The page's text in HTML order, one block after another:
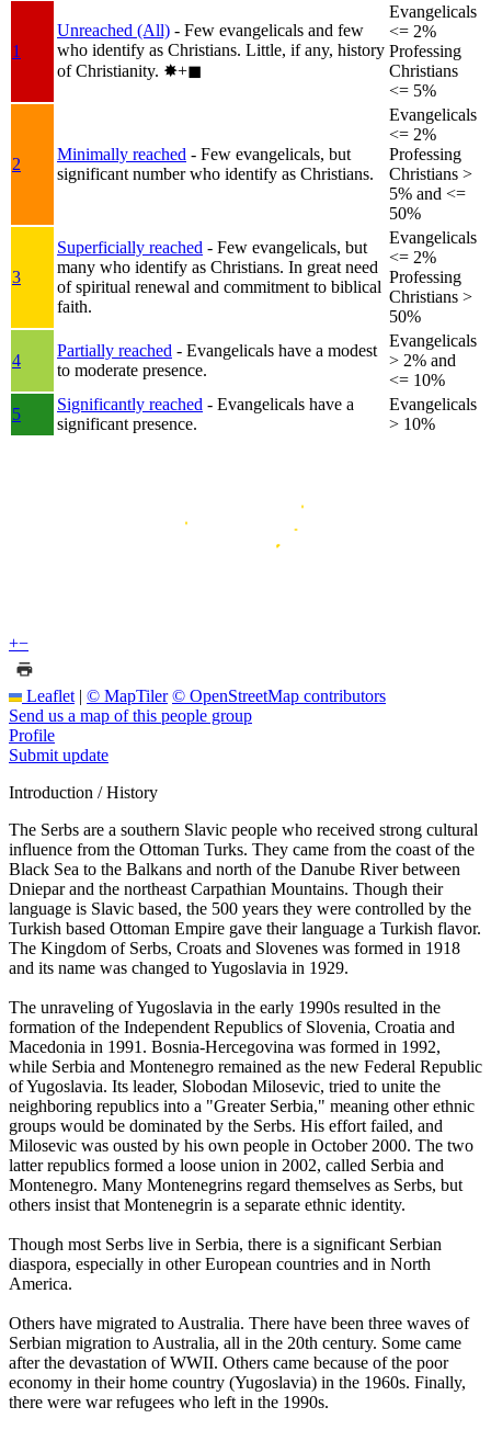
1
Unreached (All) - Few evangelicals and few
who identify as Christians. Little, if any, history
of Christianity. ✸︎+◼︎
Evangelicals
<= 2%
Professing
Christians
<= 5%
2
Minimally reached - Few evangelicals, but
significant number who identify as Christians.
Evangelicals
<= 2%
Professing
Christians >
5% and <=
50%
3
Superficially reached - Few evangelicals, but
many who identify as Christians. In great need
of spiritual renewal and commitment to biblical
faith.
Evangelicals
<= 2%
Professing
Christians >
50%
4
Partially reached - Evangelicals have a modest
to moderate presence.
Evangelicals
> 2% and
<= 10%
5
Significantly reached - Evangelicals have a
significant presence.
Evangelicals
> 10%
+−
Leaflet | © MapTiler © OpenStreetMap contributors
Send us a map of this people group
Profile
Submit update
Introduction / History
The Serbs are a southern Slavic people who received strong cultural
influence from the Ottoman Turks. They came from the coast of the
Black Sea to the Balkans and north of the Danube River between
Dniepar and the northeast Carpathian Mountains. Though their
language is Slavic based, the 500 years they were controlled by the
Turkish based Ottoman Empire gave their language a Turkish flavor.
The Kingdom of Serbs, Croats and Slovenes was formed in 1918
and its name was changed to Yugoslavia in 1929.
The unraveling of Yugoslavia in the early 1990s resulted in the
formation of the Independent Republics of Slovenia, Croatia and
Macedonia in 1991. Bosnia-Hercegovina was formed in 1992,
while Serbia and Montenegro remained as the new Federal Republic
of Yugoslavia. Its leader, Slobodan Milosevic, tried to unite the
neighboring republics into a "Greater Serbia," meaning other ethnic
groups would be dominated by the Serbs. His effort failed, and
Milosevic was ousted by his own people in October 2000. The two
latter republics formed a loose union in 2002, called Serbia and
Montenegro. Many Montenegrins regard themselves as Serbs, but
others insist that Montenegrin is a separate ethnic identity.
Though most Serbs live in Serbia, there is a significant Serbian
diaspora, especially in other European countries and in North
America.
Others have migrated to Australia. There have been three waves of
Serbian migration to Australia, all in the 20th century. Some came
after the devastation of WWII. Others came because of the poor
economy in their home country (Yugoslavia) in the 1960s. Finally,
there were war refugees who left in the 1990s.